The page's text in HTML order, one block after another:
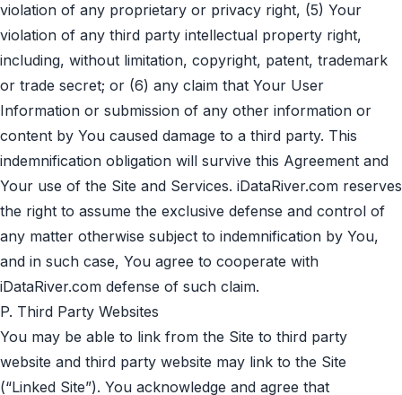
violation of any proprietary or privacy right, (5) Your
violation of any third party intellectual property right,
including, without limitation, copyright, patent, trademark
or trade secret; or (6) any claim that Your User
Information or submission of any other information or
content by You caused damage to a third party. This
indemnification obligation will survive this Agreement and
Your use of the Site and Services. iDataRiver.com reserves
the right to assume the exclusive defense and control of
any matter otherwise subject to indemnification by You,
and in such case, You agree to cooperate with
iDataRiver.com defense of such claim.
P. Third Party Websites
You may be able to link from the Site to third party
website and third party website may link to the Site
(“Linked Site”). You acknowledge and agree that